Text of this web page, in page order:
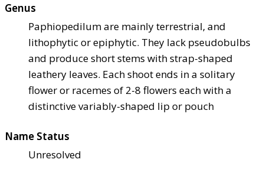
Genus
Paphiopedilum are mainly terrestrial, and
lithophytic or epiphytic. They lack pseudobulbs
and produce short stems with strap-shaped
leathery leaves. Each shoot ends in a solitary
flower or racemes of 2-8 flowers each with a
distinctive variably-shaped lip or pouch
Name Status
Unresolved